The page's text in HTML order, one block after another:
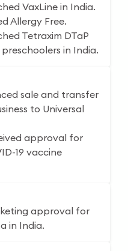
VaxLine in India.
Allergy Free.
Tetraxim DTaP
in India.
sale and transfer
to Universal
approval for
19 vaccine
approval for
in India.